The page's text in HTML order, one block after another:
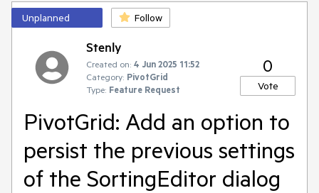
Unplanned Follow
Stenly
Created on: 4 Jun 2025 11:52
Category: PivotGrid
Type: Feature Request
0
Vote
PivotGrid: Add an option to
persist the previous settings
of the SortingEditor dialog